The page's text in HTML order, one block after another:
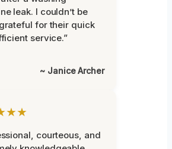
leak. I couldn’t be
for their quick
service.”
~ Janice Archer
courteous, and